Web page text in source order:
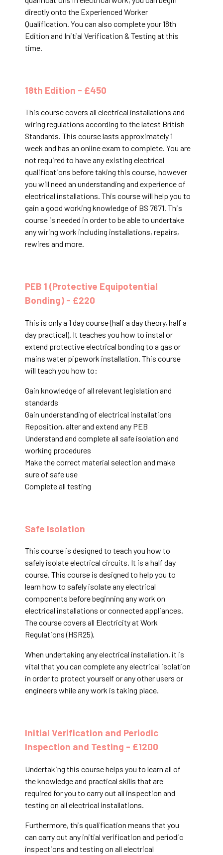
directly onto the Experienced Worker
Qualification. You can also complete your 18th
Edition and Initial Verification & Testing at this
time.
18th Edition - £450
This course covers all electrical installations and
wiring regulations according to the latest British
Standards. This course lasts approximately 1
week and has an online exam to complete. You are
not required to have any existing electrical
qualifications before taking this course, however
you will need an understanding and experience of
electrical installations. This course will help you to
gain a good working knowledge of BS 7671. This
course is needed in order to be able to undertake
any wiring work including installations, repairs,
rewires and more.
PEB 1 (Protective Equipotential
Bonding) - £220
This is only a 1 day course (half a day theory, half a
day practical). It teaches you how to instal or
extend protective electrical bonding to a gas or
mains water pipework installation. This course
will teach you how to:
Gain knowledge of all relevant legislation and
standards
Gain understanding of electrical installations
Reposition, alter and extend any PEB
Understand and complete all safe isolation and
working procedures
Make the correct material selection and make
sure of safe use
Complete all testing
Safe Isolation
This course is designed to teach you how to
safely isolate electrical circuits. It is a half day
course. This course is designed to help you to
learn how to safely isolate any electrical
components before beginning any work on
electrical installations or connected appliances.
The course covers all Electricity at Work
Regulations (HSR25).
When undertaking any electrical installation, it is
vital that you can complete any electrical isolation
in order to protect yourself or any other users or
engineers while any work is taking place.
Initial Verification and Periodic
Inspection and Testing - £1200
Undertaking this course helps you to learn all of
the knowledge and practical skills that are
required for you to carry out all inspection and
testing on all electrical installations.
Furthermore, this qualification means that you
can carry out any initial verification and periodic
inspections and testing on all electrical